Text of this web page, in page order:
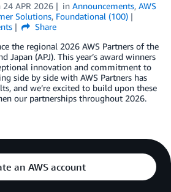
24 APR 2026 in Announcements, AWS
Solutions, Foundational (100)
Share
the regional 2026 AWS Partners of the
Japan (APJ). This year’s award winners
innovation and commitment to
side by side with AWS Partners has
and we’re excited to build upon these
our partnerships throughout 2026.
an AWS account